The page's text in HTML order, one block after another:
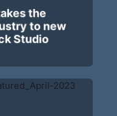
the
to new
Studio